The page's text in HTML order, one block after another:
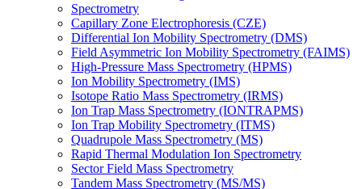
Spectrometry
Capillary Zone Electrophoresis (CZE)
Differential Ion Mobility Spectrometry (DMS)
Field Asymmetric Ion Mobility Spectrometry (FAIMS)
High-Pressure Mass Spectrometry (HPMS)
Ion Mobility Spectrometry (IMS)
Isotope Ratio Mass Spectrometry (IRMS)
Ion Trap Mass Spectrometry (IONTRAPMS)
Ion Trap Mobility Spectrometry (ITMS)
Quadrupole Mass Spectrometry (MS)
Rapid Thermal Modulation Ion Spectrometry
Sector Field Mass Spectrometry
Tandem Mass Spectrometry (MS/MS)